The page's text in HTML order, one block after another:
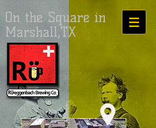
On the Square in
Marshall,TX